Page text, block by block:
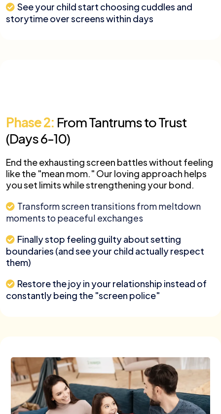
See your child start choosing cuddles and
storytime over screens within days
Phase 2: From Tantrums to Trust
(Days 6-10)
End the exhausting screen battles without feeling
like the "mean mom." Our loving approach helps
you set limits while strengthening your bond.
Transform screen transitions from meltdown
moments to peaceful exchanges
Finally stop feeling guilty about setting
boundaries (and see your child actually respect
them)
Restore the joy in your relationship instead of
constantly being the "screen police"